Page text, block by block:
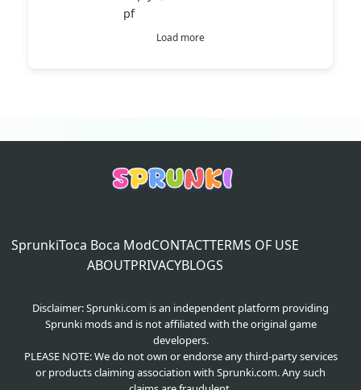
pf
Load more
SprunkiToca Boca ModCONTACTTERMS OF USE
ABOUTPRIVACYBLOGS
Disclaimer: Sprunki.com is an independent platform providing
Sprunki mods and is not affiliated with the original game
developers.
PLEASE NOTE: We do not own or endorse any third-party services
or products claiming association with Sprunki.com. Any such